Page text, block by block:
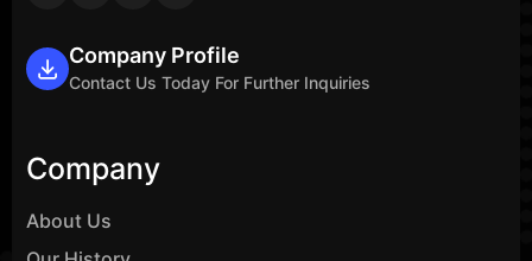
Company Profile
Contact Us Today For Further Inquiries
Company
About Us